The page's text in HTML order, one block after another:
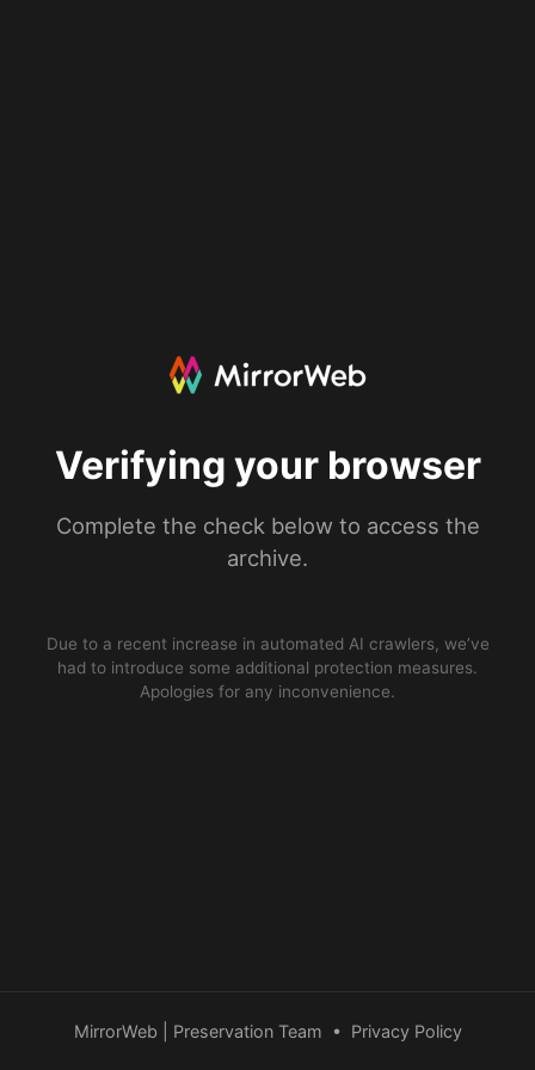
Verifying your browser
Complete the check below to access the
archive.
Due to a recent increase in automated AI crawlers, we’ve
had to introduce some additional protection measures.
Apologies for any inconvenience.
MirrorWeb | Preservation Team • Privacy Policy